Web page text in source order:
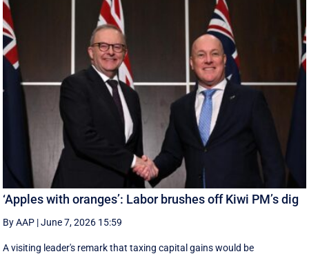
‘Apples with oranges’: Labor brushes off Kiwi PM’s dig
By AAP |June 7, 2026 15:59
A visiting leader's remark that taxing capital gains would be